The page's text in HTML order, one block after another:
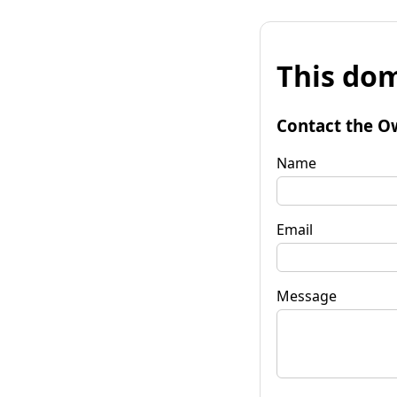
This
Contact the
Name
Email
Message